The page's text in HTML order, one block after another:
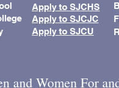
Apply to SJCHS
Apply to SJCJC
Apply to SJCU
and Women For